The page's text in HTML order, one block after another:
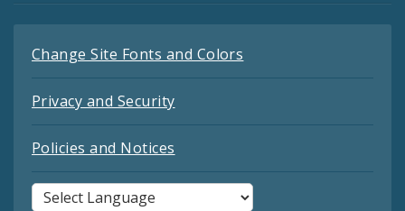
Change Site Fonts and Colors
Privacy and Security
Policies and Notices